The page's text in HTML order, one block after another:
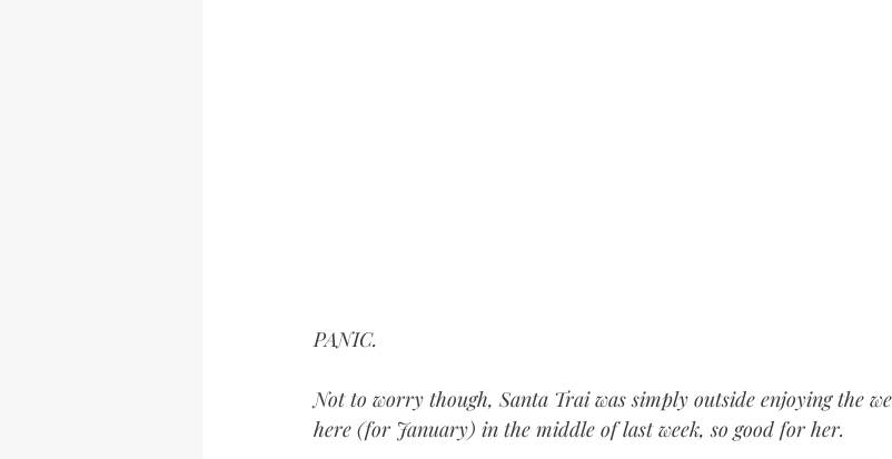
PANIC.
Not to worry though, Santa Trai was simply outside enjoying the
here (for January) in the middle of last week, so good for her.